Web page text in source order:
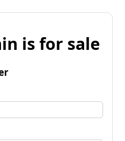
is for sale